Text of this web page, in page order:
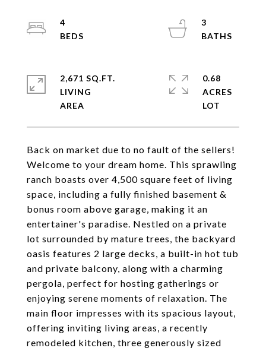
Back on market due to no fault of the sellers!
Welcome to your dream home. This sprawling
ranch boasts over 4,500 square feet of living
space, including a fully finished basement &
bonus room above garage, making it an
entertainer's paradise. Nestled on a private
lot surrounded by mature trees, the backyard
oasis features 2 large decks, a built-in hot tub
and private balcony, along with a charming
pergola, perfect for hosting gatherings or
enjoying serene moments of relaxation. The
main floor impresses with its spacious layout,
offering inviting living areas, a recently
remodeled kitchen, three generously sized
4
3
2,671 SQ.FT.
LIVING
0.68
ACRES